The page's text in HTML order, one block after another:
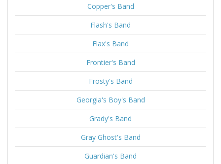
Copper's Band
Flash's Band
Flax's Band
Frontier's Band
Frosty's Band
Georgia's Boy's Band
Grady's Band
Gray Ghost's Band
Guardian's Band